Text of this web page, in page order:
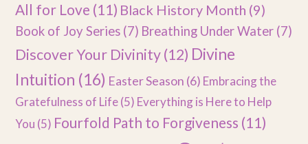
All for Love (11) Black History Month (9)
Book of Joy Series (7) Breathing Under Water (7)
Discover Your Divinity(12) Divine
Intuition (16) Easter Season (6) Embracing the
Gratefulness of Life(5) Everything is Here to Help
You (5) Fourfold Path to Forgiveness (11)